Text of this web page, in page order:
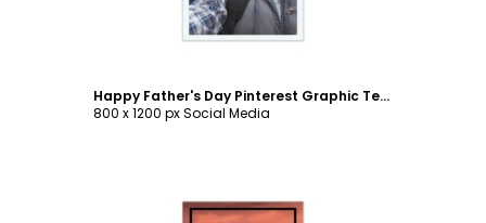
Happy Father's Day Pinterest Graphic Template
800 x 1200 px Social Media